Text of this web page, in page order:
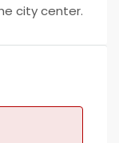
city center.